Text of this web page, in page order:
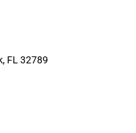
FL 32789